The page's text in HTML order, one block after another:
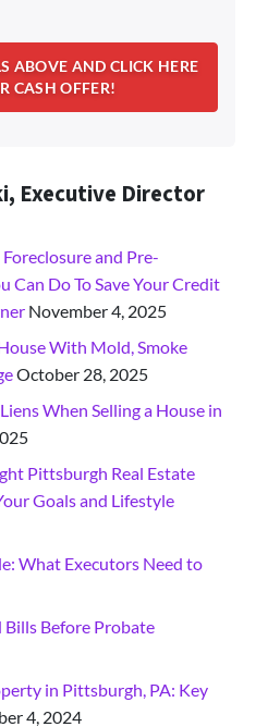
Executive Director
and Pre-
Can Do To Save Your Credit
November 4, 2025
With Mold, Smoke
October 28, 2025
When Selling a House in
Pittsburgh Real Estate
Goals and Lifestyle
What Executors Need to
Bills Before Probate
in Pittsburgh, PA: Key
4, 2024